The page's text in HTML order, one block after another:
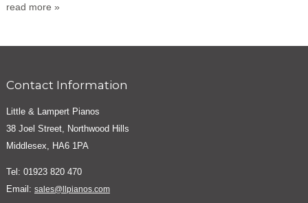
read more »
Contact Information
Little & Lampert Pianos
38 Joel Street, Northwood Hills
Middlesex, HA6 1PA
Tel: 01923 820 470
Email: sales@llpianos.com